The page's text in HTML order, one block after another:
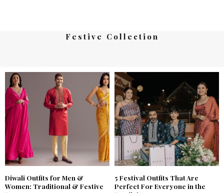
Festive Collection
Diwali Outfits for Men &
Women: Traditional & Festive
5 Festival Outfits That Are
Perfect For Everyone in the